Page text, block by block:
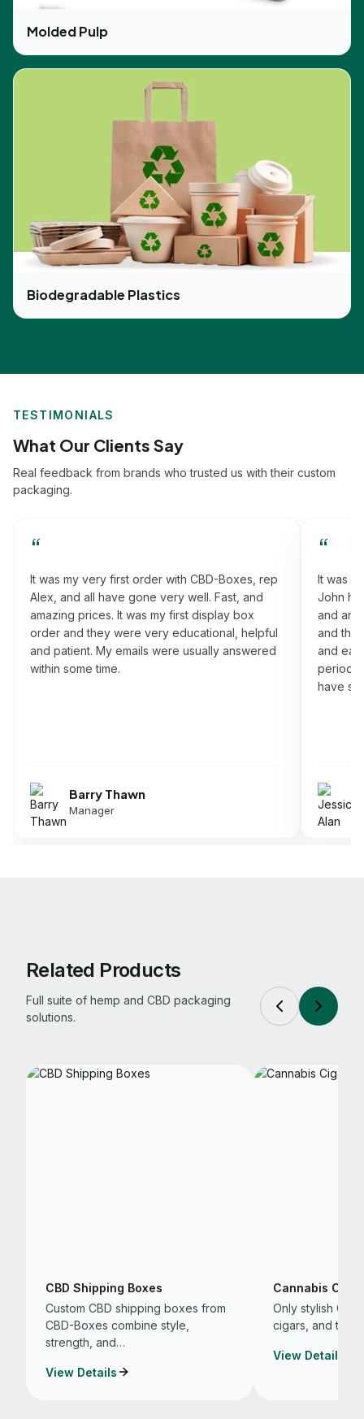
Molded Pulp
Biodegradable Plastics
TESTIMONIALS
What Our Clients Say
Real feedback from brands who trusted us with their custom
packaging.
It was my third order with CBD-Boxes, rep
John had helped me a lot in this process. Fast,
and amazing prices. It was my rigid box order
and they were very informative, cooperative
and easy-going. I got my boxes on the time
period which I was promised. Will definitely
Jessica Alan
Director
that
fast,
order
were
idea
Related Products
Full suite of hemp and CBD packaging
solutions.
CBD Shipping Boxes
Custom CBD shipping boxes from
CBD-Boxes combine style,
strength, and…
View Details
Cannabis
Only stylish
cigars, and that
View Details